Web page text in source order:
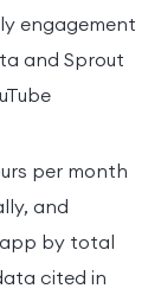
engagement
and Sprout
per month
and
app by total
cited in